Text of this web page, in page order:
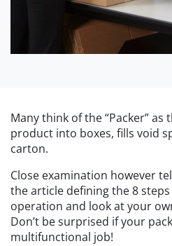
Many think of the “Packer”
product into boxes, fills void
carton.
Close examination however
the article defining the 8
operation and look at your
Don’t be surprised if your
multifunctional job!